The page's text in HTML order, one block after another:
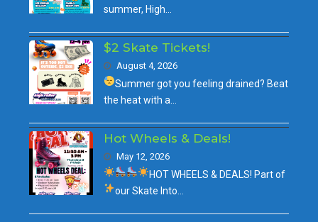
summer, High…
$2 Skate Tickets!
August 4, 2026
Summer got you feeling drained? Beat
the heat with a…
Hot Wheels & Deals!
May 12, 2026
HOT WHEELS & DEALS! Part of
ourSkate Into…